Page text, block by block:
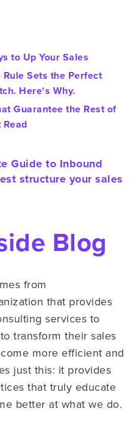
to Up Your Sales
Sets the Perfect
Here's Why.
Guarantee the Rest of
Guide to Inbound
structure your sales
Blog
from
that provides
services to
transform their sales
more efficient and
just this: it provides
that truly educate
better at what we do.